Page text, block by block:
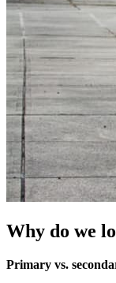
Why do we
Primary vs.